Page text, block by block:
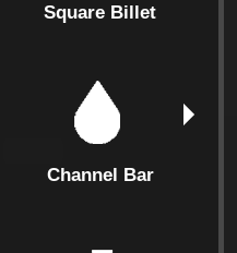
Square Billet
Channel Bar